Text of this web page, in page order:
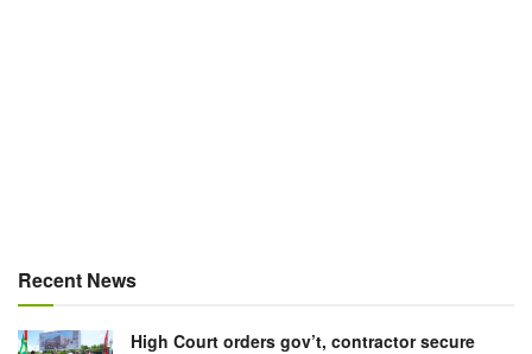
Recent News
High Court orders gov’t, contractor secure